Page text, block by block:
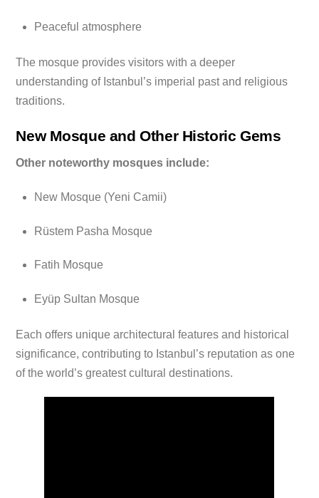
Peaceful atmosphere
The mosque provides visitors with a deeper
understanding of Istanbul’s imperial past and religious
traditions.
New Mosque and Other Historic Gems
Other noteworthy mosques include:
New Mosque (Yeni Camii)
Rüstem Pasha Mosque
Fatih Mosque
Eyüp Sultan Mosque
Each offers unique architectural features and historical
significance, contributing to Istanbul’s reputation as one
of the world’s greatest cultural destinations.